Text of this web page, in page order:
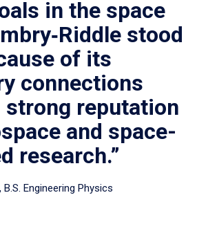
in the space
stood
of its
connections
strong reputation
and space-
research.”
B.S. Engineering Physics